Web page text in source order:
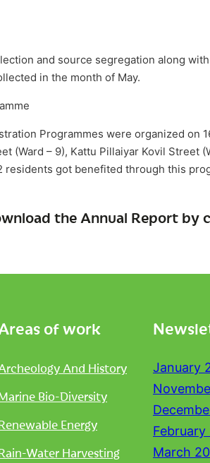
and source segregation along
in the month of May.
Programmes were organized on
(Ward – 9), Kattu Pillaiyar Kovil Street
residents got benefited through this
the Annual Report by
of work
And History
Bio-Diversity
Energy
Water Harvesting
January
March